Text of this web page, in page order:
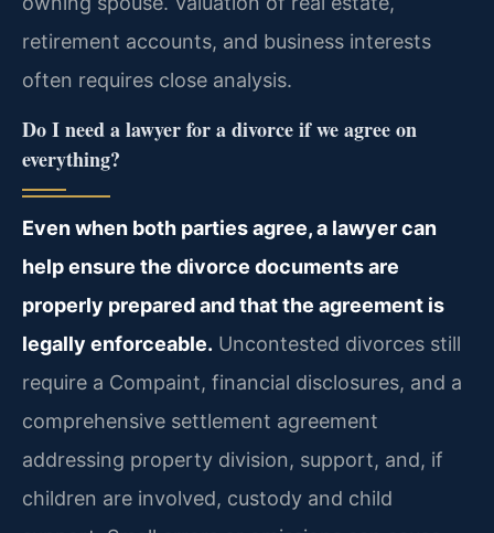
retirement accounts, and business interests
often requires close analysis.
Do I need a lawyer for a divorce if we agree on
everything?
Even when both parties agree, a lawyer can
help ensure the divorce documents are
properly prepared and that the agreement is
legally enforceable. Uncontested divorces still
require a Compaint, financial disclosures, and a
comprehensive settlement agreement
addressing property division, support, and, if
children are involved, custody and child